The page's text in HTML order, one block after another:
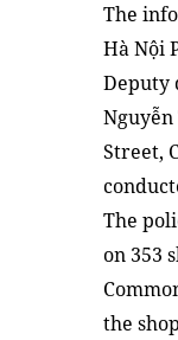
The
Hà Nội
Deputy
Street,
The
on 353
the